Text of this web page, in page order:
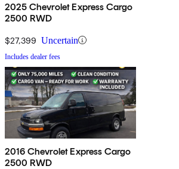
2025 Chevrolet Express Cargo
2500 RWD
$27,399 Uncertain
Includes dealer fees
2016 Chevrolet Express Cargo
2500 RWD